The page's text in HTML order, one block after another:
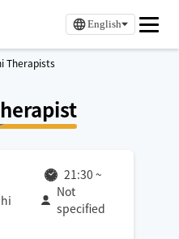
English
Therapists
21:30 ~
Not
specified